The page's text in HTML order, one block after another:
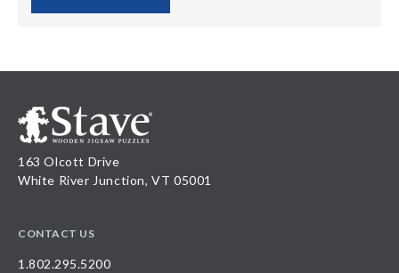
163 Olcott Drive
White River Junction, VT 05001
CONTACT US
1.802.295.5200